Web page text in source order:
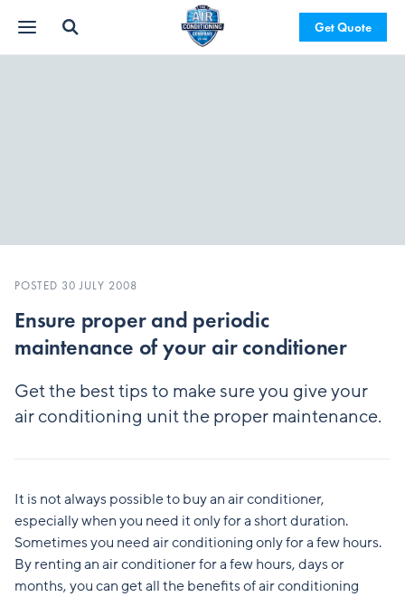
Get Quote
POSTED 30 JULY 2008
Ensure proper and periodic
maintenance of your air conditioner
Get the best tips to make sure you give your
air conditioning unit the proper maintenance.
It is not always possible to buy an air conditioner,
especially when you need it only for a short duration.
Sometimes you need air conditioning only for a few hours.
By renting an air conditioner for a few hours, days or
months, you can get all the benefits of air conditioning